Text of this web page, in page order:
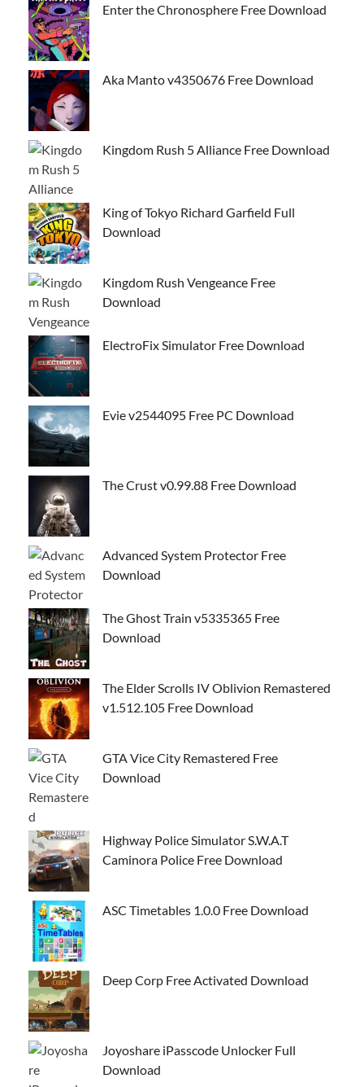
Enter the Chronosphere Free Download
Aka Manto v4350676 Free Download
Kingdom Rush 5 Alliance Free Download
King of Tokyo Richard Garfield Full
Download
Kingdom Rush Vengeance Free
Download
ElectroFix Simulator Free Download
Evie v2544095 Free PC Download
The Crust v0.99.88 Free Download
Advanced System Protector Free
Download
The Ghost Train v5335365 Free
Download
The Elder Scrolls IV Oblivion Remastered
v1.512.105 Free Download
GTA Vice City Remastered Free
Download
Highway Police Simulator S.W.A.T
Caminora Police Free Download
ASC Timetables 1.0.0 Free Download
Deep Corp Free Activated Download
Joyoshare iPasscode Unlocker Full
Download